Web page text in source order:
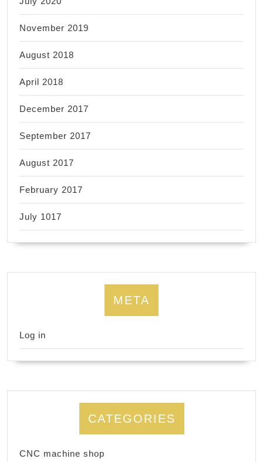
November 2019
August 2018
April 2018
December 2017
September 2017
August 2017
February 2017
July 1017
META
Log in
CATEGORIES
CNC machine shop